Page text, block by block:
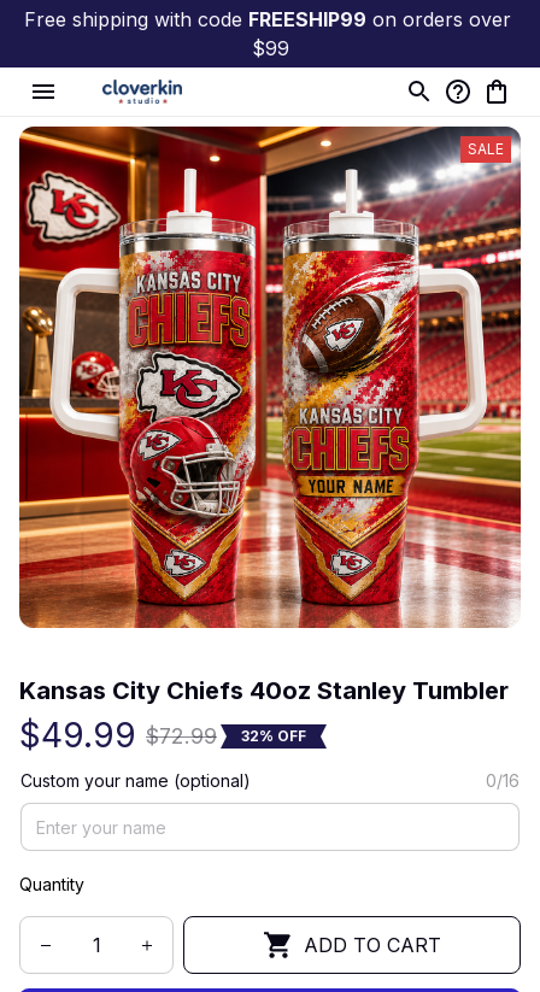
Free shipping with code FREESHIP99 on orders over
$99
SALE
Kansas City Chiefs 40oz Stanley Tumbler
$49.99 $72.99 32% OFF
Custom your name (optional) 0/16
Quantity
ADD TO CART